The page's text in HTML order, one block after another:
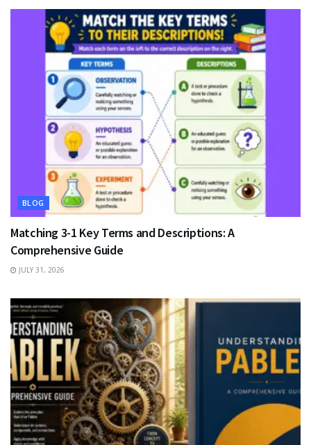
BLOG
Matching 3-1 Key Terms and Descriptions: A
Comprehensive Guide
JULY 31, 2026